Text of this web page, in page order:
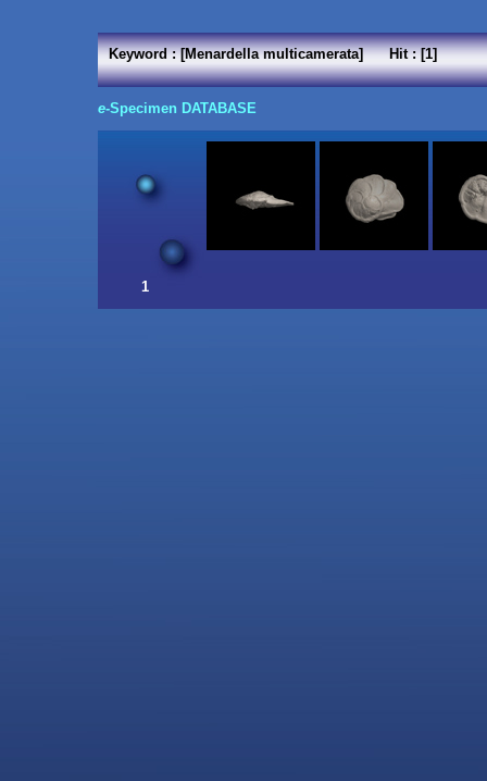
Keyword : [Menardella multicamerata] Hit : [1]
e-Specimen DATABASE
1